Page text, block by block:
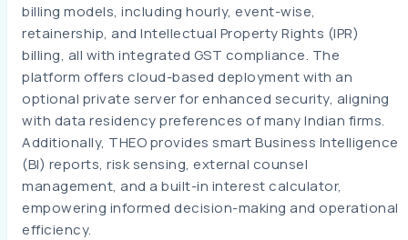
billing models, including hourly, event-wise,
retainership, and Intellectual Property Rights (IPR)
billing, all with integrated GST compliance. The
platform offers cloud-based deployment with an
optional private server for enhanced security, aligning
with data residency preferences of many Indian firms.
Additionally, THEO provides smart Business Intelligence
(BI) reports, risk sensing, external counsel
management, and a built-in interest calculator,
empowering informed decision-making and operational
efficiency.